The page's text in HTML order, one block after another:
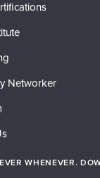
Networker
WHENEVER.